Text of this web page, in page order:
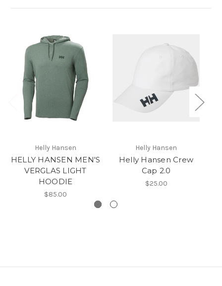
Helly Hansen
HELLY HANSEN MEN'S
VERGLAS LIGHT
HOODIE
$85.00
Helly Hansen
Helly Hansen Crew
Cap 2.0
$25.00